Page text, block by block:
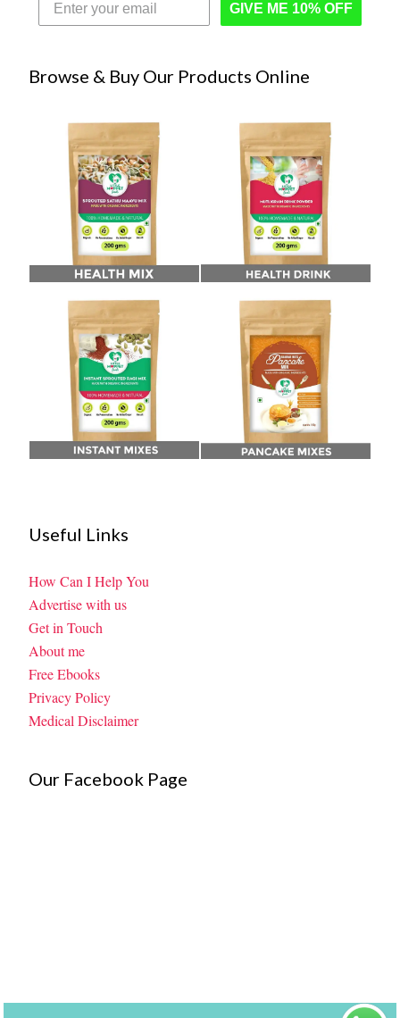
GIVE ME 10% OFF
Browse & Buy Our Products Online
Useful Links
How Can I Help You
Advertise with us
Get in Touch
About me
Free Ebooks
Privacy Policy
Medical Disclaimer
Our Facebook Page